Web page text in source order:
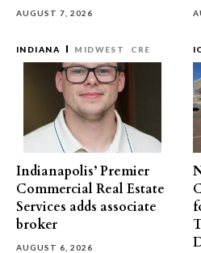
AUGUST 7, 2026
INDIANA MIDWEST CRE
Indianapolis’ Premier
Commercial Real Estate
Services adds associate
broker
AUGUST 6, 2026